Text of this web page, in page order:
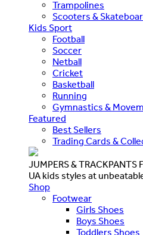
Trampolines
Scooters &
Kids Sport
Football
Soccer
Netball
Cricket
Basketball
Running
Gymnastics &
Featured
Best Sellers
Trading Cards &
JUMPERS & TRACKPANTS
UA kids styles at
Shop
Footwear
Girls Shoes
Boys Shoes
Toddlers Shoes